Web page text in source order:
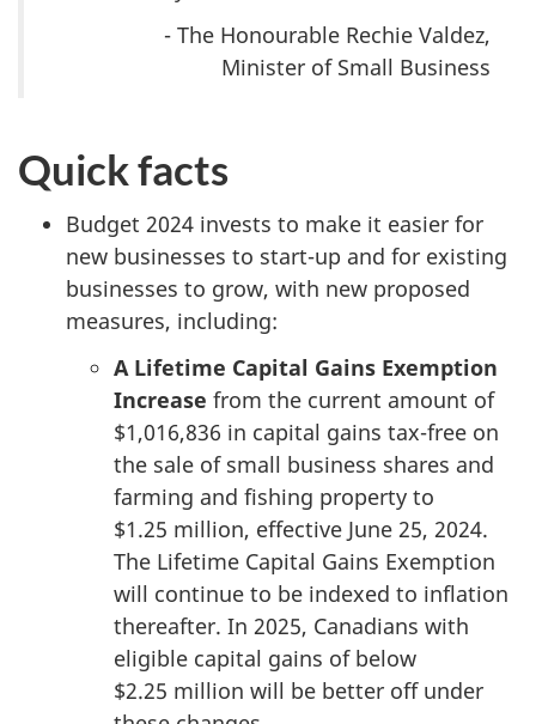
- The Honourable Rechie Valdez,
Minister of Small Business
Quick facts
Budget 2024 invests to make it easier for
new businesses to start-up and for existing
businesses to grow, with new proposed
measures, including:
A Lifetime Capital Gains Exemption
Increase from the current amount of
$1,016,836 in capital gains tax-free on
the sale of small business shares and
farming and fishing property to
$1.25 million, effective June 25, 2024.
The Lifetime Capital Gains Exemption
will continue to be indexed to inflation
thereafter. In 2025, Canadians with
eligible capital gains of below
$2.25 million will be better off under